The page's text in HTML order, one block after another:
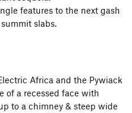
features to the next gash
slabs.
Africa and the Pywiack
of a recessed face with
to a chimney & steep wide